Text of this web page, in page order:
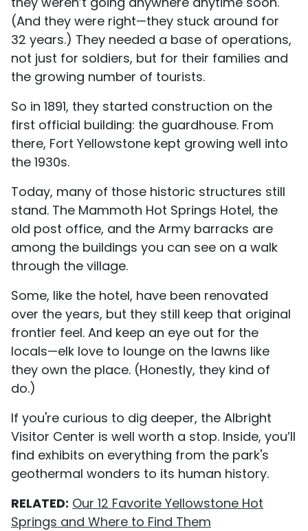
(And they were right—they stuck around for
32 years.) They needed a base of operations,
not just for soldiers, but for their families and
the growing number of tourists.
So in 1891, they started construction on the
first official building: the guardhouse. From
there, Fort Yellowstone kept growing well into
the 1930s.
Today, many of those historic structures still
stand. The Mammoth Hot Springs Hotel, the
old post office, and the Army barracks are
among the buildings you can see on a walk
through the village.
Some, like the hotel, have been renovated
over the years, but they still keep that original
frontier feel. And keep an eye out for the
locals—elk love to lounge on the lawns like
they own the place. (Honestly, they kind of
do.)
If you're curious to dig deeper, the Albright
Visitor Center is well worth a stop. Inside, you’ll
find exhibits on everything from the park's
geothermal wonders to its human history.
RELATED: Our 12 Favorite Yellowstone Hot
Springs and Where to Find Them